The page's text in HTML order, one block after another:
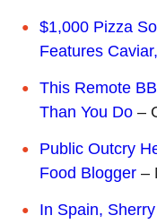
$1,000 Pizza
Features
This Remote
Than You Do –
Public Outcry
Food Blogger –
In Spain,